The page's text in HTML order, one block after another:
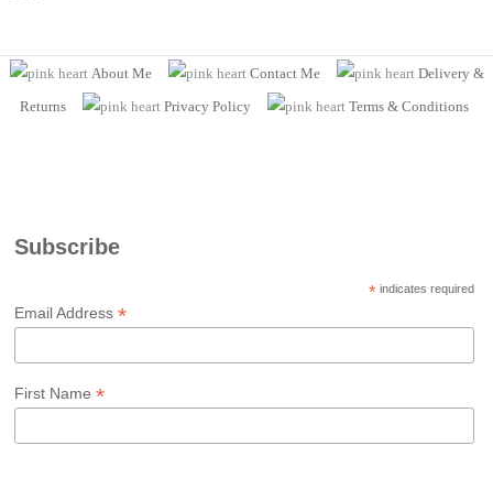
About Me Contact Me
Delivery &
Returns
Privacy Policy Terms & Conditions
Subscribe
*indicates required
Email Address*
First Name*